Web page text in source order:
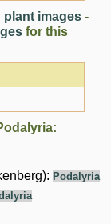
plant images -
for this
Podalyria